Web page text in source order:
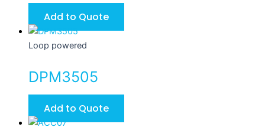
Add to Quote
Loop powered
DPM3505
Add to Quote